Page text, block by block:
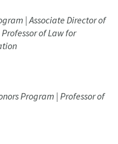
| Associate Director of
of Law for
Program | Professor of